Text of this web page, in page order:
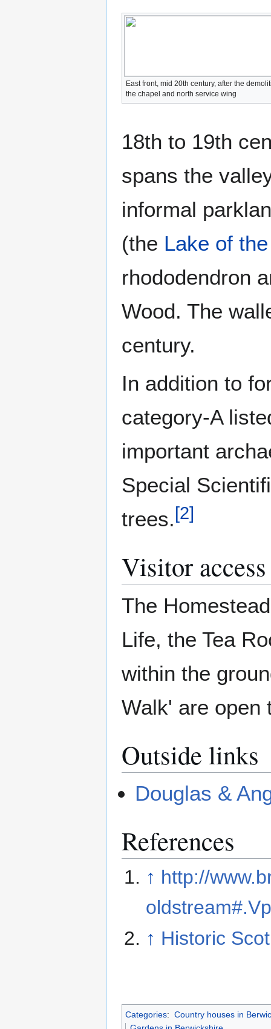
East front, mid 20th century, after the
the chapel and north service wing
18th to 19th
spans the
informal
(the Lake of
rhododendron
Wood. The
century.
In addition to
category-A
important
Special
trees.[2]
Visitor access
The
Life, the Tea
within the
Walk' are open
Outside links
Douglas &
References
↑ http://
↑ Historic
Categories: Country houses in